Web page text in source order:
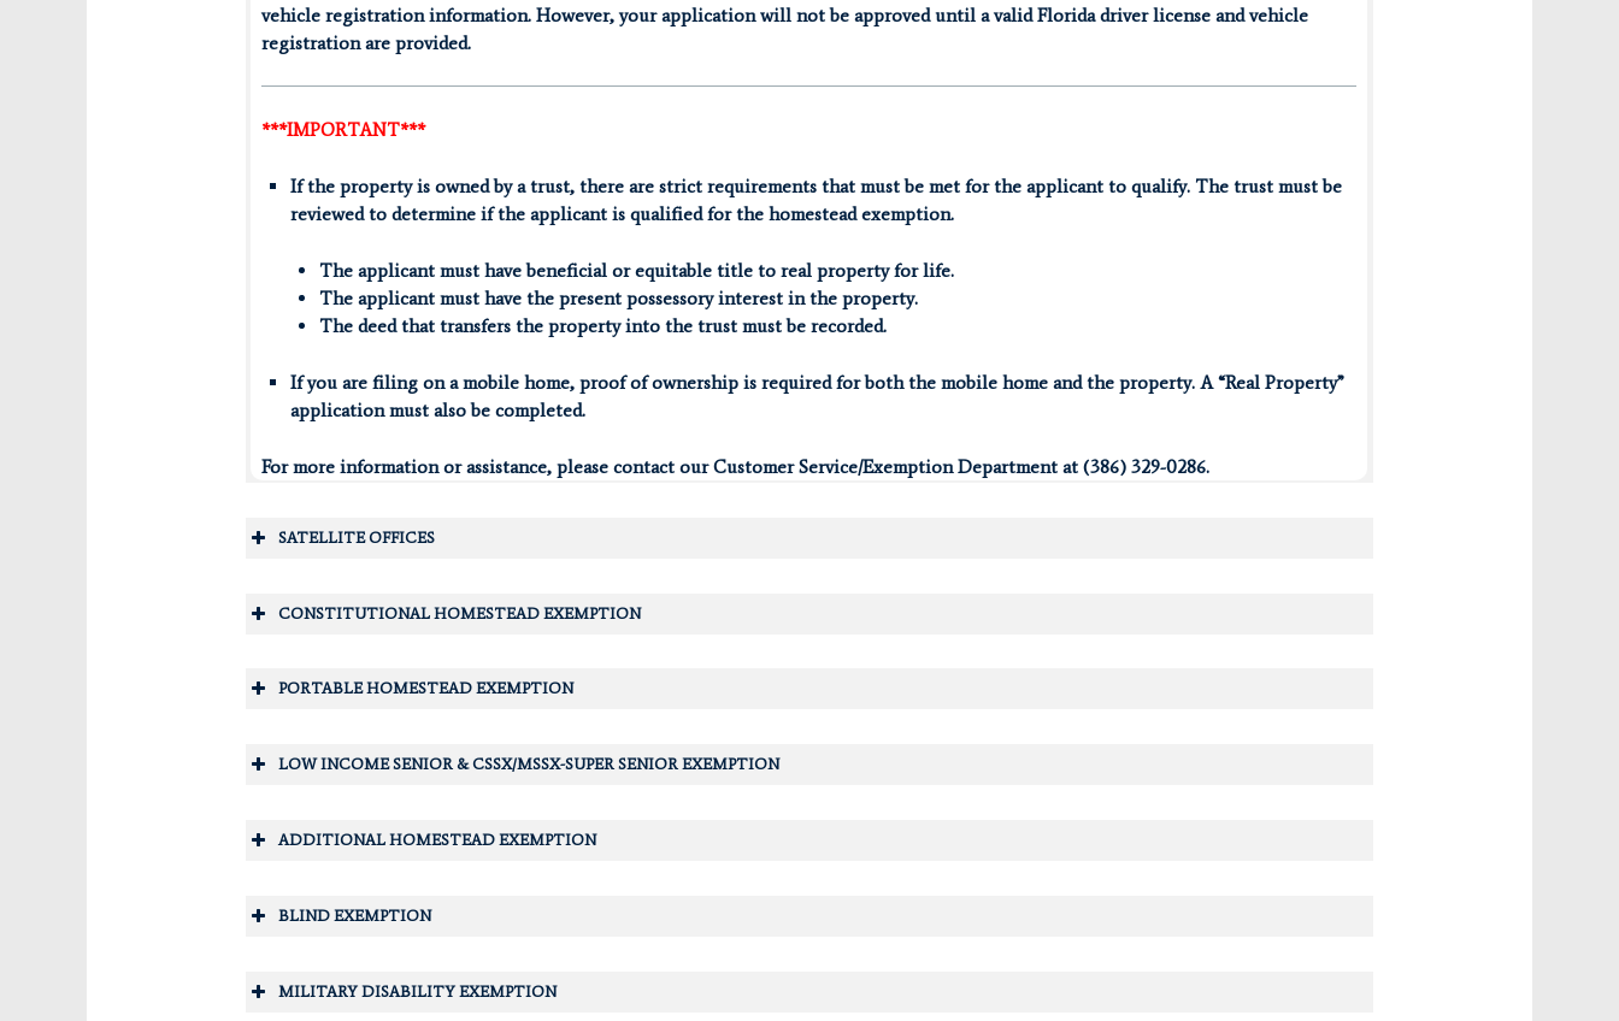
vehicle registration information. However, your application will not be approved until a valid Florida driver license and vehicle
registration are provided.
***IMPORTANT***
If the property is owned by a trust, there are strict requirements that must be met for the applicant to qualify. The trust must be
reviewed to determine if the applicant is qualified for the homestead exemption.
The applicant must have beneficial or equitable title to real property for life.
The applicant must have the present possessory interest in the property.
The deed that transfers the property into the trust must be recorded.
If you are filing on a mobile home, proof of ownership is required for both the mobile home and the property. A “Real Property”
application must also be completed.
For more information or assistance, please contact our Customer Service/Exemption Department at (386) 329-0286.
SATELLITE OFFICES
CONSTITUTIONAL HOMESTEAD EXEMPTION
PORTABLE HOMESTEAD EXEMPTION
LOW INCOME SENIOR & CSSX/MSSX-SUPER SENIOR EXEMPTION
ADDITIONAL HOMESTEAD EXEMPTION
BLIND EXEMPTION
MILITARY DISABILITY EXEMPTION